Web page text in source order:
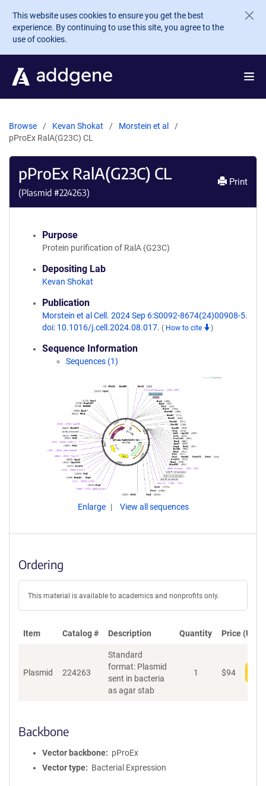
Skip to main content
This website uses cookies to ensure you get the best
experience. By continuing to use this site, you agree to the
use of cookies.
Browse Kevan Shokat
Morstein et al
pProEx RalA(G23C) CL
pProEx RalA(G23C) CL
(Plasmid #224263)
Print
Purpose
Protein purification of RalA (G23C)
Depositing Lab
Kevan Shokat
Publication
Morstein et al Cell. 2024 Sep 6:S0092-8674(24)00908-5.
doi: 10.1016/j.cell.2024.08.017. ( How to cite )
Sequence Information
Sequences (1)
Enlarge View all sequences
Ordering
This material is available to academics and nonprofits only.
Item Catalog # Description Quantity Price (USD)
Plasmid 224263
Standard
format: Plasmid
sent in bacteria
as agar stab
1 $94
Backbone
Vector backbone
pProEx
Vector type
Bacterial Expression